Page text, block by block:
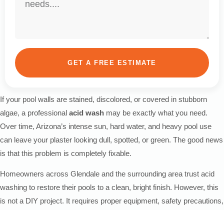
GET A FREE ESTIMATE
If your pool walls are stained, discolored, or covered in stubborn
algae, a professional acid wash may be exactly what you need.
Over time, Arizona’s intense sun, hard water, and heavy pool use
can leave your plaster looking dull, spotted, or green. The good news
is that this problem is completely fixable.
Homeowners across Glendale and the surrounding area trust acid
washing to restore their pools to a clean, bright finish. However, this
is not a DIY project. It requires proper equipment, safety precautions,